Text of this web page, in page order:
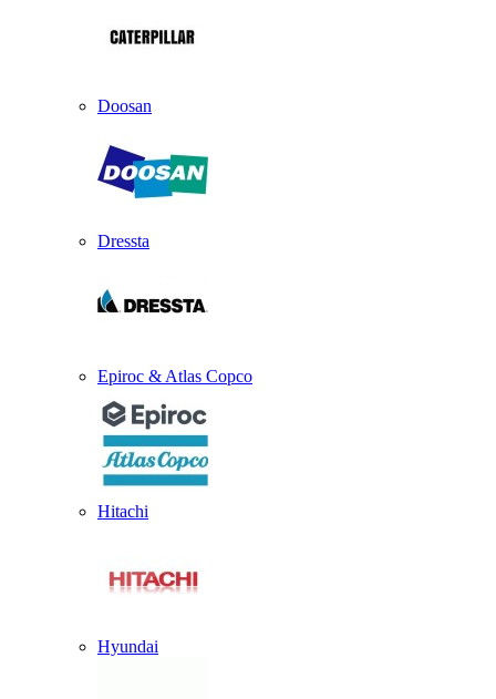
Doosan
Dressta
Epiroc & Atlas Copco
Hitachi
Hyundai